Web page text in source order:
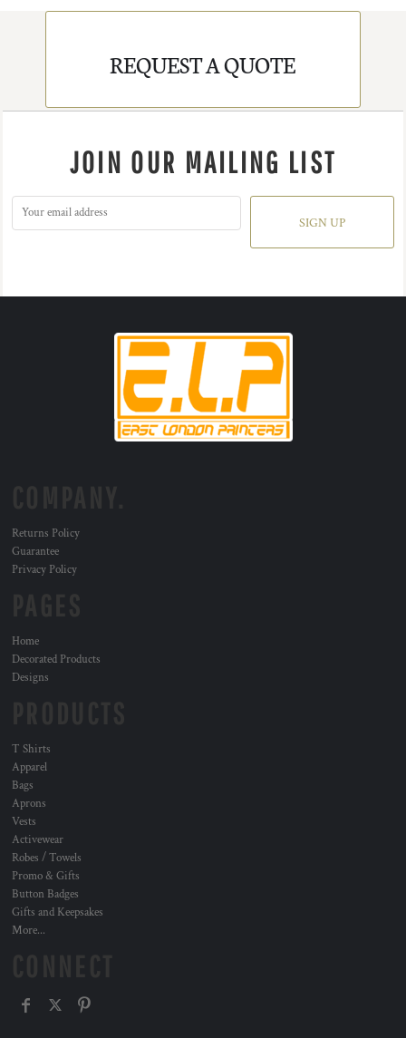
REQUEST A QUOTE
JOIN OUR MAILING LIST
SIGN UP
Returns Policy
Guarantee
Privacy Policy
Home
Decorated Products
Designs
T Shirts
Apparel
Bags
Aprons
Vests
Activewear
Robes / Towels
Promo & Gifts
Button Badges
Gifts and Keepsakes
More...